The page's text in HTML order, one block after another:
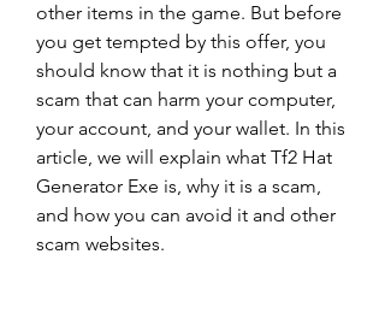
other items in the game. But before
you get tempted by this offer, you
should know that it is nothing but a
scam that can harm your computer,
your account, and your wallet. In this
article, we will explain what Tf2 Hat
Generator Exe is, why it is a scam,
and how you can avoid it and other
scam websites.